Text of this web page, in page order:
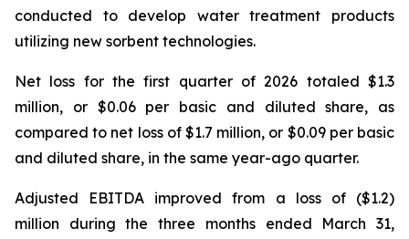
conducted to develop water treatment products
utilizing new sorbent technologies.
Net loss for the first quarter of 2026 totaled $1.3
million, or $0.06 per basic and diluted share, as
compared to net loss of $1.7 million, or $0.09 per basic
and diluted share, in the same year-ago quarter.
Adjusted EBITDA improved from a loss of ($1.2)
million during the three months ended March 31,